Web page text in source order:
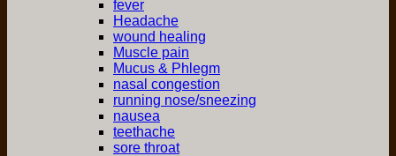
fever
Headache
wound healing
Muscle pain
Mucus & Phlegm
nasal congestion
running nose/sneezing
nausea
teethache
sore throat